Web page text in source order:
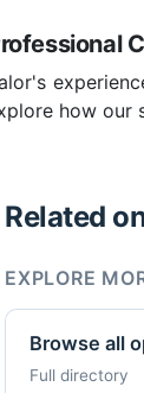
how our
Related
EXPLORE
Browse all
Full directory